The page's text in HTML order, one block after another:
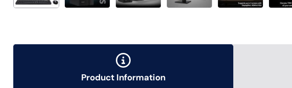
Product Information